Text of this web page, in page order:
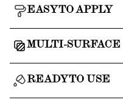
EASY TO APPLY
MULTI-SURFACE
READY TO USE